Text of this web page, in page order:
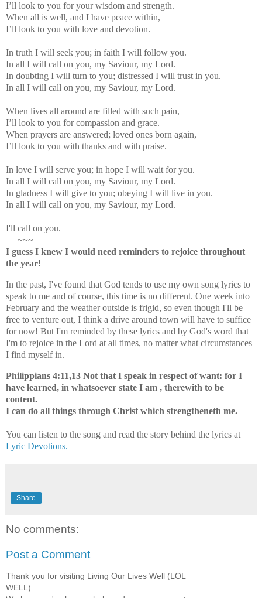
I’ll look to you for your wisdom and strength.
When all is well, and I have peace within,
I’ll look to you with love and devotion.
In truth I will seek you; in faith I will follow you.
In all I will call on you, my Saviour, my Lord.
In doubting I will turn to you; distressed I will trust in you.
In all I will call on you, my Saviour, my Lord.
When lives all around are filled with such pain,
I’ll look to you for compassion and grace.
When prayers are answered; loved ones born again,
I’ll look to you with thanks and with praise.
In love I will serve you; in hope I will wait for you.
In all I will call on you, my Saviour, my Lord.
In gladness I will give to you; obeying I will live in you.
In all I will call on you, my Saviour, my Lord.
I'll call on you.
~~~
I guess I knew I would need reminders to rejoice throughout
the year!
In the past, I've found that God tends to use my own song lyrics to
speak to me and of course, this time is no different. One week into
February and the weather outside is frigid, so even though I'll be
free to venture out, I think a drive around town will have to suffice
for now! But I'm reminded by these lyrics and by God's word that
I'm to rejoice in the Lord at all times, no matter what circumstances
I find myself in.
Philippians 4:11,13 Not that I speak in respect of want: for I
have learned, in whatsoever state I am , therewith to be
content.
I can do all things through Christ which strengtheneth me.
You can listen to the song and read the story behind the lyrics at
Lyric Devotions.
Share
No comments:
Post a Comment
Thank you for visiting Living Our Lives Well (LOL
WELL)